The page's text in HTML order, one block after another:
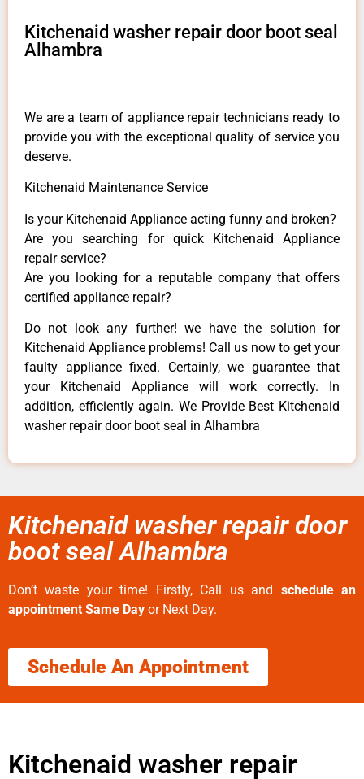
Kitchenaid washer repair door boot seal
Alhambra
We are a team of appliance repair technicians ready to
provide you with the exceptional quality of service you
deserve.
Kitchenaid Maintenance Service
Is your Kitchenaid Appliance acting funny and broken?
Are you searching for quick Kitchenaid Appliance
repair service?
Are you looking for a reputable company that offers
certified appliance repair?
Do not look any further! we have the solution for
Kitchenaid Appliance problems! Call us now to get your
faulty appliance fixed. Certainly, we guarantee that
your Kitchenaid Appliance will work correctly. In
addition, efficiently again. We Provide Best Kitchenaid
washer repair door boot seal in Alhambra
Kitchenaid washer repair door
boot seal Alhambra
Don’t waste your time! Firstly, Call us and schedule an
appointment Same Day or Next Day.
Schedule An Appointment
Kitchenaid washer repair